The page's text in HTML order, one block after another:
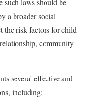
such laws should be
a broader social
the risk factors for child
community
several effective and
including: